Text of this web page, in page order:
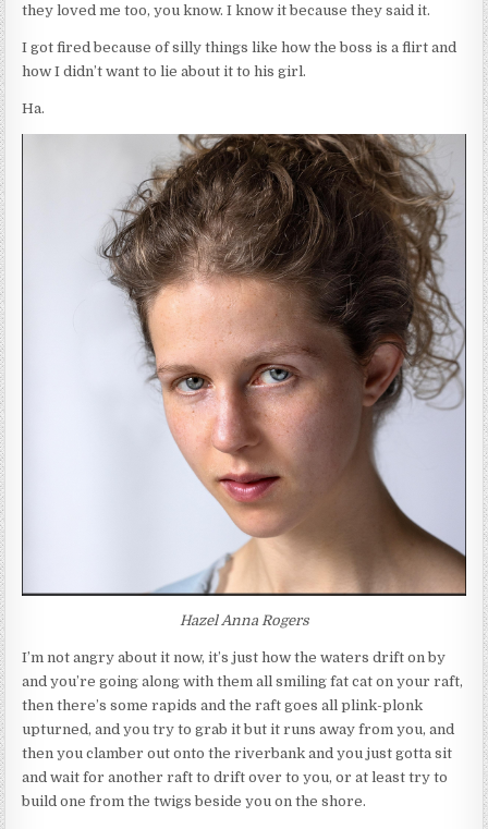
they loved me too, you know. I know it because they said it.
I got fired because of silly things like how the boss is a flirt and
how I didn’t want to lie about it to his girl.
Ha.
Hazel Anna Rogers
I’m not angry about it now, it’s just how the waters drift on by
and you’re going along with them all smiling fat cat on your raft,
then there’s some rapids and the raft goes all plink-plonk
upturned, and you try to grab it but it runs away from you, and
then you clamber out onto the riverbank and you just gotta sit
and wait for another raft to drift over to you, or at least try to
build one from the twigs beside you on the shore.